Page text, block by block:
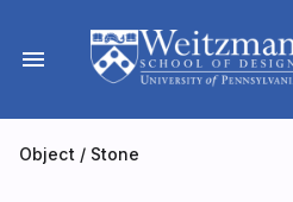
content
menu
Object / Stone